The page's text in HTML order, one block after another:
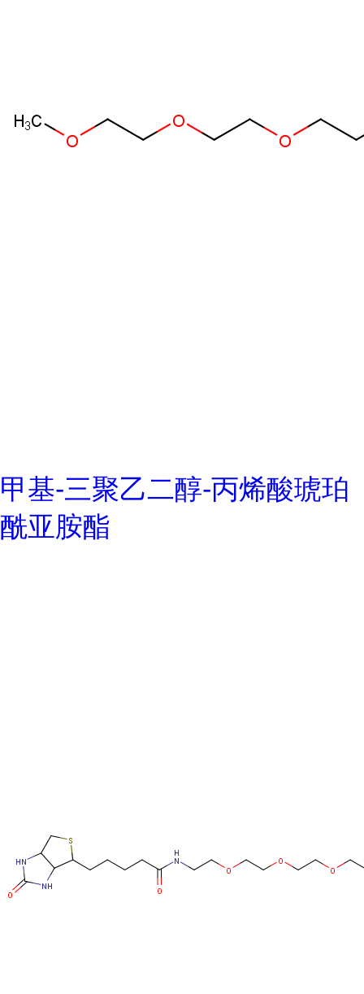
甲基-三聚乙二醇-丙烯酸琥珀
酰亚胺酯